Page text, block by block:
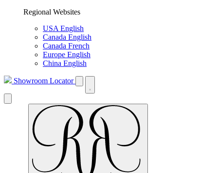
Regional Websites
USA English
Canada English
Canada French
Europe English
China English
Showroom Locator